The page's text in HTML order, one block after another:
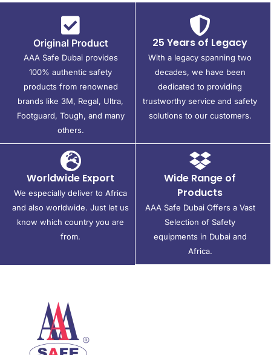
Original Product
AAA Safe Dubai provides
100% authentic safety
products from renowned
brands like 3M, Regal, Ultra,
Footguard, Tough, and many
others.
25 Years of Legacy
With a legacy spanning two
decades, we have been
dedicated to providing
trustworthy service and safety
solutions to our customers.
Worldwide Export
We especially deliver to Africa
and also worldwide. Just let us
know which country you are
from.
Wide Range of
Products
AAA Safe Dubai Offers a Vast
Selection of Safety
equipments in Dubai and
Africa.